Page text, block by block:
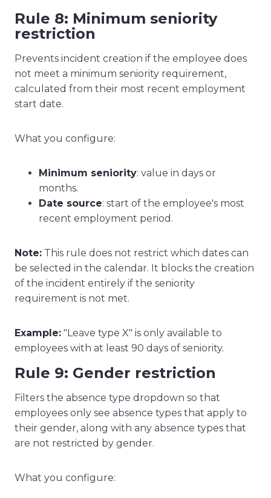
Rule 8: Minimum seniority
restriction
Prevents incident creation if the employee does
not meet a minimum seniority requirement,
calculated from their most recent employment
start date.
What you configure:
Minimum seniority: value in days or
months.
Date source: start of the employee's most
recent employment period.
Note: This rule does not restrict which dates can
be selected in the calendar. It blocks the creation
of the incident entirely if the seniority
requirement is not met.
Example: "Leave type X" is only available to
employees with at least 90 days of seniority.
Rule 9: Gender restriction
Filters the absence type dropdown so that
employees only see absence types that apply to
their gender, along with any absence types that
are not restricted by gender.
What you configure: